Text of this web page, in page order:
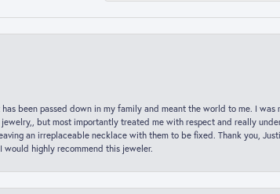
been passed down in my family and meant the world to me. I was
but most importantly treated me with respect and really
an irreplaceable necklace with them to be fixed. Thank you,
would highly recommend this jeweler.